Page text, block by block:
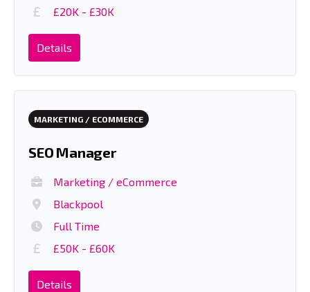
£20K - £30K
Details
MARKETING / ECOMMERCE
SEO Manager
Marketing / eCommerce
Blackpool
Full Time
£50K - £60K
Details